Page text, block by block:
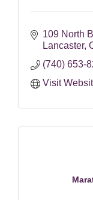
109 North
Lancaster
(740) 653-
Visit